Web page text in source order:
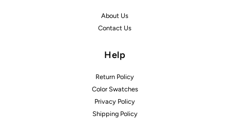
About Us
Contact Us
Help
Return Policy
Color Swatches
Privacy Policy
Shipping Policy